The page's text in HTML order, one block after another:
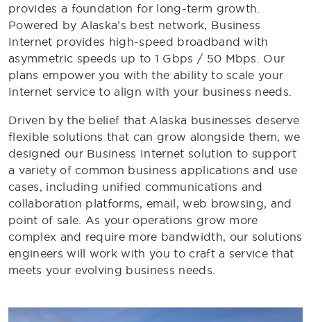
provides a foundation for long-term growth.
Powered by Alaska’s best network, Business
Internet provides high-speed broadband with
asymmetric speeds up to 1 Gbps / 50 Mbps. Our
plans empower you with the ability to scale your
Internet service to align with your business needs.
Driven by the belief that Alaska businesses deserve
flexible solutions that can grow alongside them, we
designed our Business Internet solution to support
a variety of common business applications and use
cases, including unified communications and
collaboration platforms, email, web browsing, and
point of sale. As your operations grow more
complex and require more bandwidth, our solutions
engineers will work with you to craft a service that
meets your evolving business needs.